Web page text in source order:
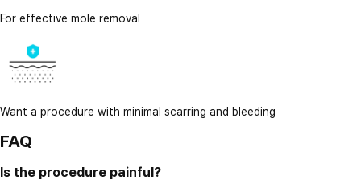
For effective mole removal
Want a procedure with minimal scarring and bleeding
FAQ
Is the procedure painful?